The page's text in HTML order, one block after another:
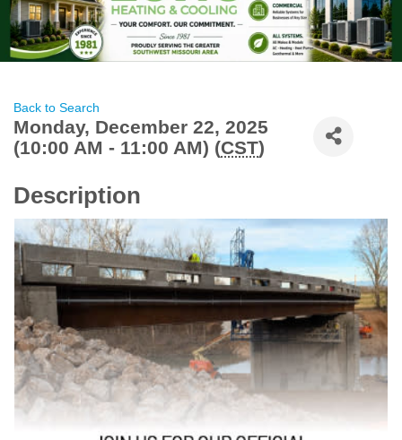
Back to Search
Monday, December 22, 2025
(10:00 AM - 11:00 AM) (CST)
Description